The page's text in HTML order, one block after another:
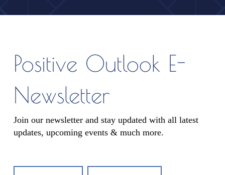
Positive Outlook E-
Newsletter
Join our newsletter and stay updated with all latest
updates, upcoming events & much more.